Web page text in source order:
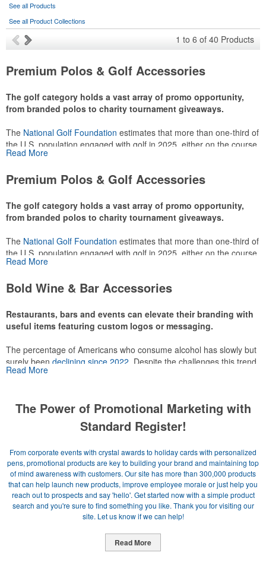
See all Products
See all Product Collections
1 to 6 of 40 Products
Premium Polos & Golf Accessories
The golf category holds a vast array of promo opportunity,
from branded polos to charity tournament giveaways.
The National Golf Foundation estimates that more than one-third of
the U.S. population engaged with golf in 2025, either on the course
or following the sport online. In addition to classic golf – and office –
make for thoughtful add-ons for tournament participants,
This Nike micropiqué polo combines comfort and style with Dri-FIT
moisture management and a lightweight 100% polyester material.
Ideal for corporate uniforms, with tall sizes available in select
colors.
Read More
Premium Polos & Golf Accessories
The golf category holds a vast array of promo opportunity,
from branded polos to charity tournament giveaways.
The National Golf Foundation estimates that more than one-third of
the U.S. population engaged with golf in 2025, either on the course
or following the sport online. In addition to classic golf – and office –
make for thoughtful add-ons for tournament participants,
Read More
Bold Wine & Bar Accessories
Restaurants, bars and events can elevate their branding with
useful items featuring custom logos or messaging.
The percentage of Americans who consume alcohol has slowly but
surely been declining since 2022 . Despite the challenges this trend
has caused for the adjacent sectors, there’s still an opportunity for
leaning into hosted events and giveaways or promoting their
mocktail/non-alcoholic beverage offerings.
Read More
The Power of Promotional Marketing with
Standard Register!
From corporate events with crystal awards to holiday cards with personalized
pens, promotional products are key to building your brand and maintaining top
of mind awareness with customers. Our site has more than 300,000 products
that can help launch new products, improve employee morale or just help you
reach out to prospects and say 'hello'. Get started now with a simple product
search and you're sure to find something you like. Thank you for visiting our
site. Let us know if we can help!
Read More